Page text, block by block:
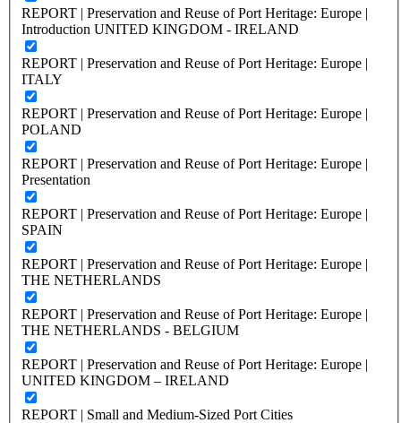
REPORT | Preservation and Reuse of Port Heritage: Europe |
Introduction UNITED KINGDOM - IRELAND
REPORT | Preservation and Reuse of Port Heritage: Europe |
ITALY
REPORT | Preservation and Reuse of Port Heritage: Europe |
POLAND
REPORT | Preservation and Reuse of Port Heritage: Europe |
Presentation
REPORT | Preservation and Reuse of Port Heritage: Europe |
SPAIN
REPORT | Preservation and Reuse of Port Heritage: Europe |
THE NETHERLANDS
REPORT | Preservation and Reuse of Port Heritage: Europe |
THE NETHERLANDS - BELGIUM
REPORT | Preservation and Reuse of Port Heritage: Europe |
UNITED KINGDOM – IRELAND
REPORT | Small and Medium-Sized Port Cities